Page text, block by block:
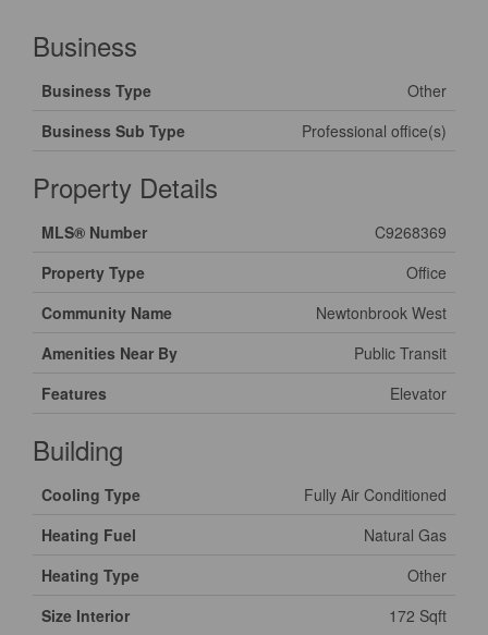
Business
Business Type
Other
Business Sub Type
Professional office(s)
Property Details
MLS® Number
C9268369
Property Type
Office
Community Name
Newtonbrook West
Amenities Near By
Public Transit
Features
Elevator
Building
Cooling Type
Fully Air Conditioned
Heating Fuel
Natural Gas
Heating Type
Other
Size Interior
172 Sqft